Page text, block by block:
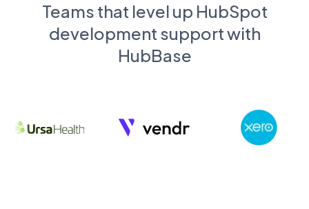
Teams that level up HubSpot
development support with
HubBase